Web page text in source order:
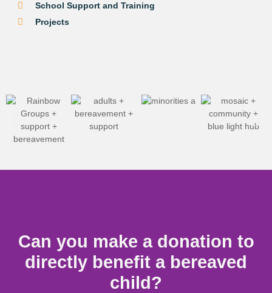
School Support and Training
Projects
Can you make a donation to
directly benefit a bereaved
child?